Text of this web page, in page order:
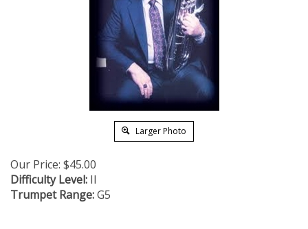
Larger Photo
Our Price: $45.00
Difficulty Level: II
Trumpet Range:G5